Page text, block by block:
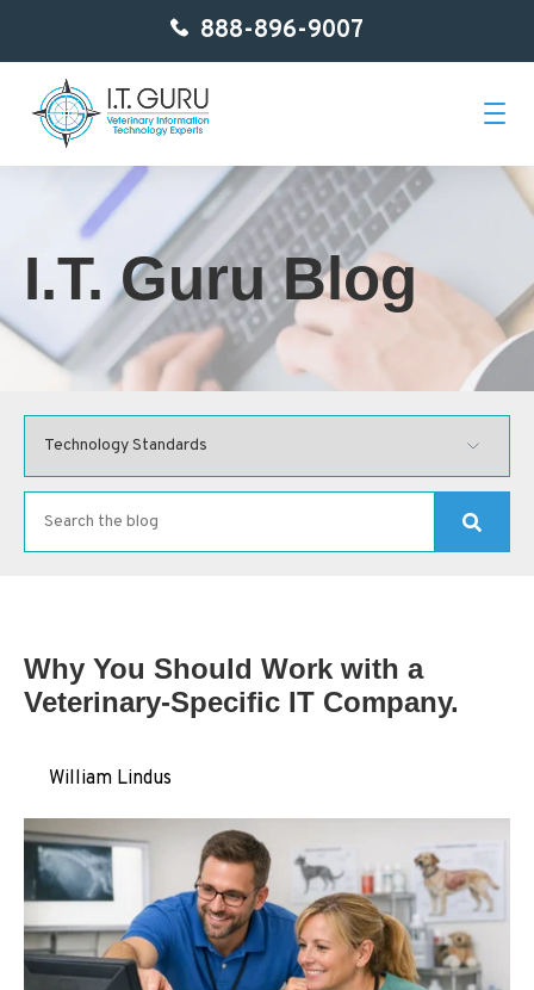
888-896-9007
Home
About Us
Services
Getting Started
Blog
I.T. Guru Blog
Why You Should Work with a
Veterinary‑Specific IT Company.
William Lindus